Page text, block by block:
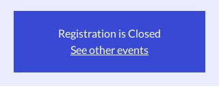
Registration is Closed
See other events